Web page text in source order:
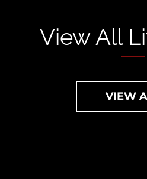
View All
VIEW